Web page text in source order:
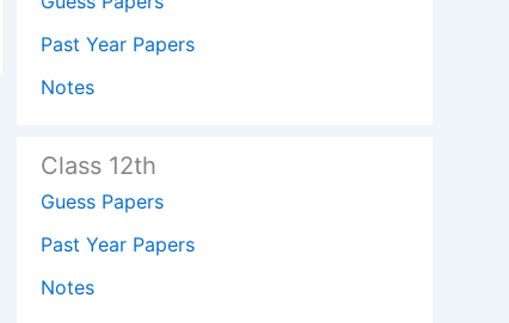
Past Year Papers
Notes
Class 12th
Guess Papers
Past Year Papers
Notes